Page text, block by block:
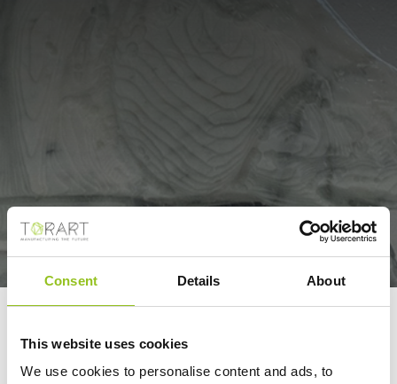
Consent Details About
This website uses cookies
We use cookies to personalise content and ads, to
ROBOTOR©, was born out of TORART’s expertise in